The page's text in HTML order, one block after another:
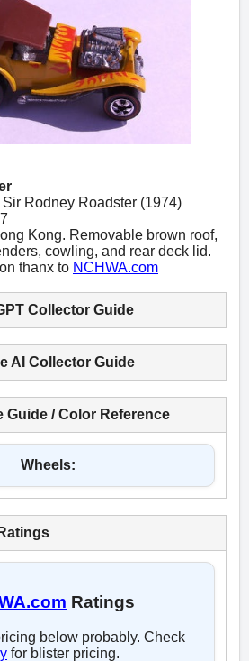
Sir Rodney Roadster (1974)
Kong. Removable brown roof,
cowling, and rear deck lid.
thanx to NCHWA.com
Collector Guide
AI Collector Guide
Guide / Color Reference
Wheels:
Ratings
below probably. Check
for blister pricing.